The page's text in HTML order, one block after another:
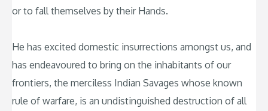
or to fall themselves by their Hands.
He has excited domestic insurrections amongst us, and
has endeavoured to bring on the inhabitants of our
frontiers, the merciless Indian Savages whose known
rule of warfare, is an undistinguished destruction of all